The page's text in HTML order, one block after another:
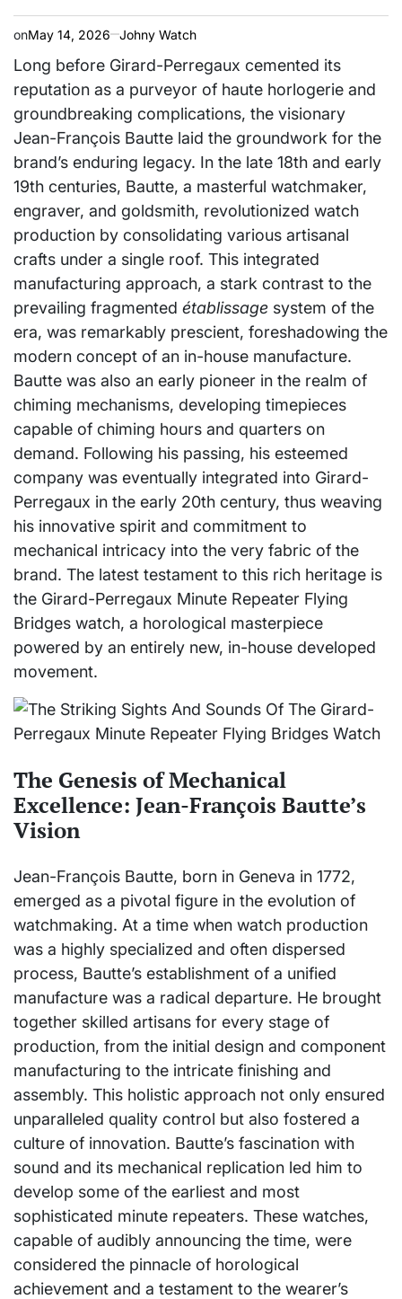
onMay 14, 2026 Johny Watch
Long before Girard-Perregaux cemented its
reputation as a purveyor of haute horlogerie and
groundbreaking complications, the visionary
Jean-François Bautte laid the groundwork for the
brand’s enduring legacy. In the late 18th and early
19th centuries, Bautte, a masterful watchmaker,
engraver, and goldsmith, revolutionized watch
production by consolidating various artisanal
crafts under a single roof. This integrated
manufacturing approach, a stark contrast to the
prevailing fragmented établissage system of the
era, was remarkably prescient, foreshadowing the
modern concept of an in-house manufacture.
Bautte was also an early pioneer in the realm of
chiming mechanisms, developing timepieces
capable of chiming hours and quarters on
demand. Following his passing, his esteemed
company was eventually integrated into Girard-
Perregaux in the early 20th century, thus weaving
his innovative spirit and commitment to
mechanical intricacy into the very fabric of the
brand. The latest testament to this rich heritage is
the Girard-Perregaux Minute Repeater Flying
Bridges watch, a horological masterpiece
powered by an entirely new, in-house developed
movement.
The Genesis of Mechanical
Excellence: Jean-François Bautte’s
Vision
Jean-François Bautte, born in Geneva in 1772,
emerged as a pivotal figure in the evolution of
watchmaking. At a time when watch production
was a highly specialized and often dispersed
process, Bautte’s establishment of a unified
manufacture was a radical departure. He brought
together skilled artisans for every stage of
production, from the initial design and component
manufacturing to the intricate finishing and
assembly. This holistic approach not only ensured
unparalleled quality control but also fostered a
culture of innovation. Bautte’s fascination with
sound and its mechanical replication led him to
develop some of the earliest and most
sophisticated minute repeaters. These watches,
capable of audibly announcing the time, were
considered the pinnacle of horological
achievement and a testament to the wearer’s